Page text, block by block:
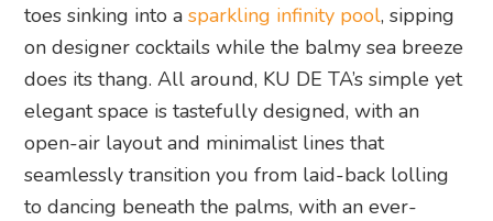
toes sinking into asparkling infinity pool, sipping
on designer cocktails while the balmy sea breeze
does its thang. All around, KU DE TA’s simple yet
elegant space is tastefully designed, with an
open-air layout and minimalist lines that
seamlessly transition you from laid-back lolling
to dancing beneath the palms, with an ever-